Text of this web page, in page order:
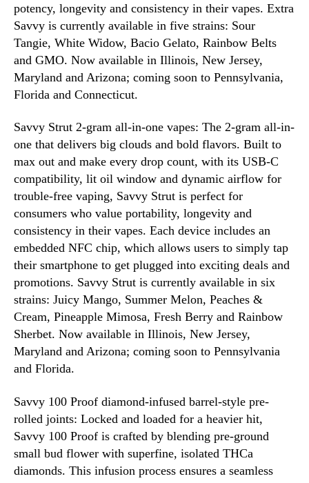
a
r
k
e
t
potency, longevity and consistency in their vapes. Extra
Savvy is currently available in five strains: Sour
Tangie, White Widow, Bacio Gelato, Rainbow Belts
and GMO. Now available in Illinois, New Jersey,
Maryland and Arizona; coming soon to Pennsylvania,
Florida and Connecticut.
Savvy Strut 2-gram all-in-one vapes: The 2-gram all-in-
one that delivers big clouds and bold flavors. Built to
max out and make every drop count, with its USB-C
compatibility, lit oil window and dynamic airflow for
trouble-free vaping, Savvy Strut is perfect for
consumers who value portability, longevity and
consistency in their vapes. Each device includes an
embedded NFC chip, which allows users to simply tap
their smartphone to get plugged into exciting deals and
promotions. Savvy Strut is currently available in six
strains: Juicy Mango, Summer Melon, Peaches &
Cream, Pineapple Mimosa, Fresh Berry and Rainbow
Sherbet. Now available in Illinois, New Jersey,
Maryland and Arizona; coming soon to Pennsylvania
and Florida.
Savvy 100 Proof diamond-infused barrel-style pre-
rolled joints: Locked and loaded for a heavier hit,
Savvy 100 Proof is crafted by blending pre-ground
small bud flower with superfine, isolated THCa
diamonds. This infusion process ensures a seamless